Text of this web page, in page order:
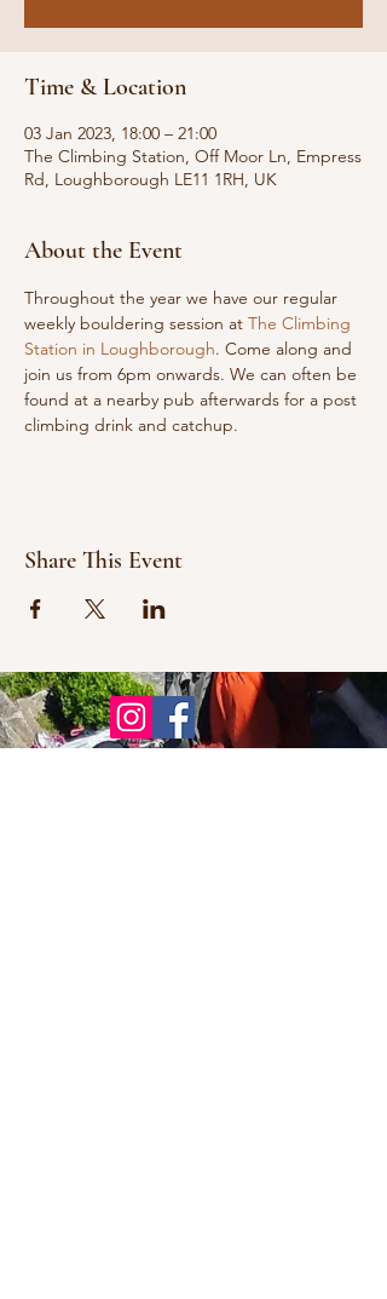
Time & Location
03 Jan 2023, 18:00 – 21:00
The Climbing Station, Off Moor Ln, Empress
Rd, Loughborough LE11 1RH, UK
About the Event
Throughout the year we have our regular
weekly bouldering session at The Climbing
Station in Loughborough. Come along and
join us from 6pm onwards. We can often be
found at a nearby pub afterwards for a post
climbing drink and catchup.
Share This Event